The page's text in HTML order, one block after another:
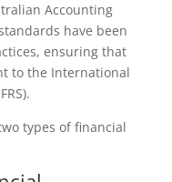
Accounting
have been
ensuring that
to the International
types of financial